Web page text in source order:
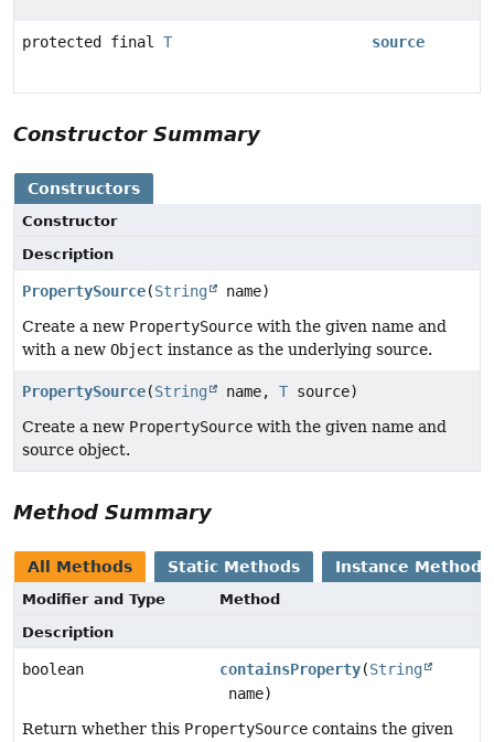
protected final T source
Constructor Summary
Constructors
Constructor
Description
PropertySource(String
name)
Create a new PropertySource with the given name and
with a new Object instance as the underlying source.
PropertySource(String name, T source)
Create a new PropertySource with the given name and
source object.
Method Summary
All Methods Static Methods Instance Methods
Modifier and Type
Method
Description
boolean containsProperty(String
name)
Return whether this PropertySource contains the given